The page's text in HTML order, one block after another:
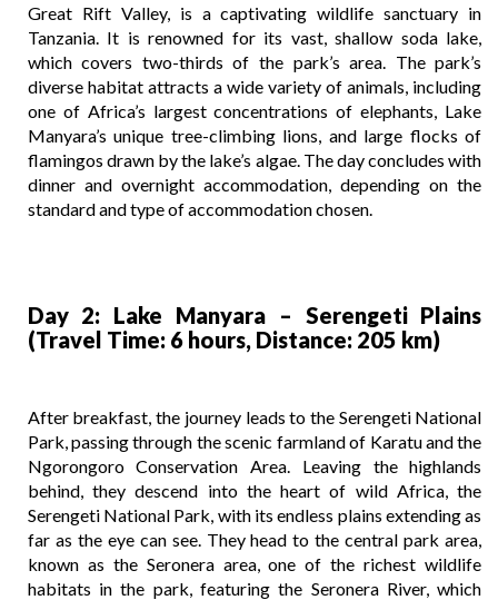
Great Rift Valley, is a captivating wildlife sanctuary in
Tanzania. It is renowned for its vast, shallow soda lake,
which covers two-thirds of the park’s area. The park’s
diverse habitat attracts a wide variety of animals, including
one of Africa’s largest concentrations of elephants, Lake
Manyara’s unique tree-climbing lions, and large flocks of
flamingos drawn by the lake’s algae. The day concludes with
dinner and overnight accommodation, depending on the
standard and type of accommodation chosen.
Day 2: Lake Manyara – Serengeti Plains
(Travel Time: 6 hours, Distance: 205 km)
After breakfast, the journey leads to the Serengeti National
Park, passing through the scenic farmland of Karatu and the
Ngorongoro Conservation Area. Leaving the highlands
behind, they descend into the heart of wild Africa, the
Serengeti National Park, with its endless plains extending as
far as the eye can see. They head to the central park area,
known as the Seronera area, one of the richest wildlife
habitats in the park, featuring the Seronera River, which